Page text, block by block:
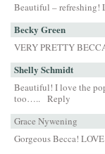
Beautiful – refreshing!
Becky Green
VERY PRETTY
Shelly Schmidt
Beautiful! I love the
too….. Reply
Grace Nywening
Gorgeous Becca!